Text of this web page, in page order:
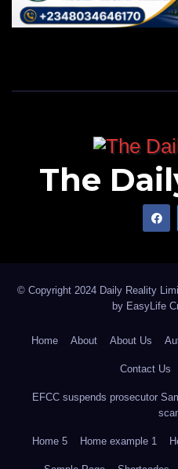
The
© Copyright 2024 Daily Reality
by EasyLife
Home About About Us
Contact Us
EFCC suspends prosecutor
Home 5 Home example 1